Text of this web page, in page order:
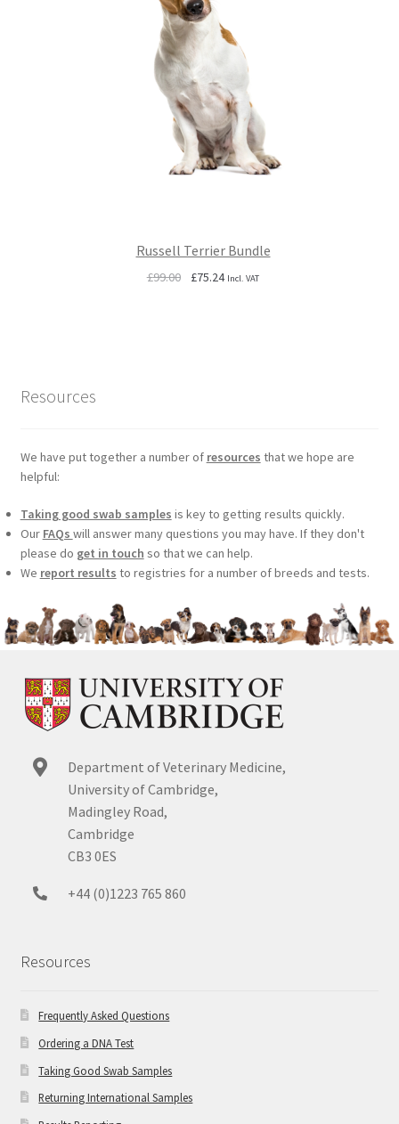
Russell Terrier Bundle
£99.00
Original
£75.24Current
Incl. VAT
Resources
We have put together a number of resources that we hope are
helpful:
Taking good swab samples is key to getting results quickly.
Our FAQs will answer many questions you may have. If they don't
please do get in touch so that we can help.
We report results to registries for a number of breeds and tests.
Department of Veterinary Medicine,
University of Cambridge,
Madingley Road,
Cambridge
CB3 0ES
+44 (0)1223 765 860
Resources
Frequently Asked Questions
Ordering a DNA Test
Taking Good Swab Samples
Returning International Samples